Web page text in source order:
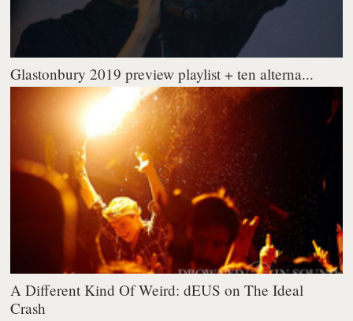
Glastonbury 2019 preview playlist + ten alterna...
A Different Kind Of Weird: dEUS on The Ideal
Crash